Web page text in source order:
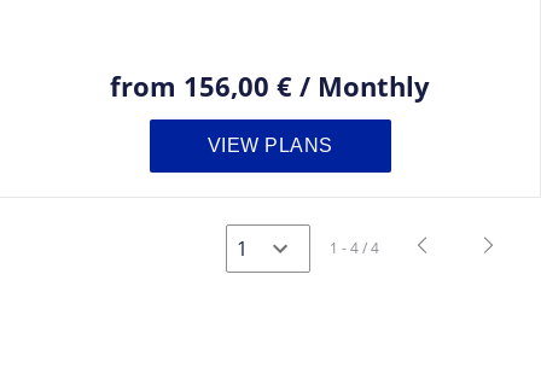
from 156,00 € / Monthly
VIEW PLANS
1 - 4 / 4 navigate_before navigate_next